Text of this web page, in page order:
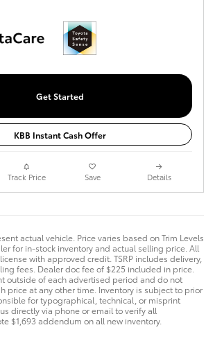
Get Started
KBB Instant Cash Offer
Track Price Save Details
actual vehicle. Price varies based on Trim Levels
for in-stock inventory and actual selling price. All
with approved credit. TSRP includes delivery,
fees. Dealer doc fee of $225 included in price.
outside of each advertised period and do not
price at any other time. Inventory is subject to prior
for typographical, technical, or misprint
directly via phone or email to verify all
$1,693 addendum on all new inventory.